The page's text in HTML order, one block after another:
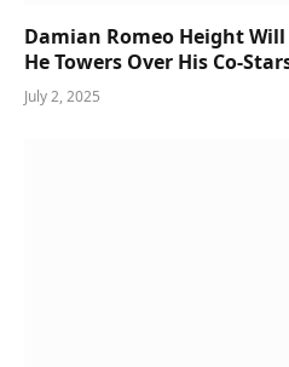
Damian Romeo Height
He Towers Over His Co-
July 2, 2025